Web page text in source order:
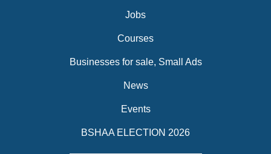
Jobs
Courses
Businesses for sale, Small Ads
News
Events
BSHAA ELECTION 2026